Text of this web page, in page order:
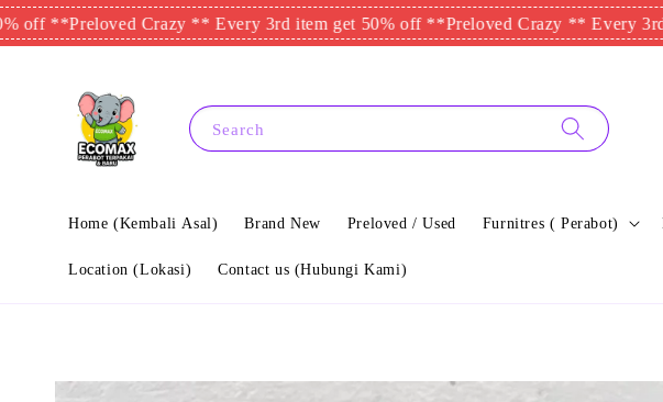
Preloved Crazy ** Every 3rd item get 50% off **Preloved Crazy ** Every 3rd item
Search
Home (Kembali Asal) Brand New Preloved / Used Furnitres ( Perabot)
Location (Lokasi) Contact us (Hubungi Kami)